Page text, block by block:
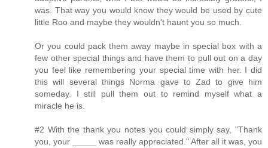
was. That way you would know they would be used by cute
little Roo and maybe they wouldn't haunt you so much.
Or you could pack them away maybe in special box with a
few other special things and have them to pull out on a day
you feel like remembering your special time with her. I did
this will several things Norma gave to Zad to give him
someday. I still pull them out to remind myself what a
miracle he is.
#2 With the thank you notes you could simply say, "Thank
you, your _____ was really appreciated." After all it was, you